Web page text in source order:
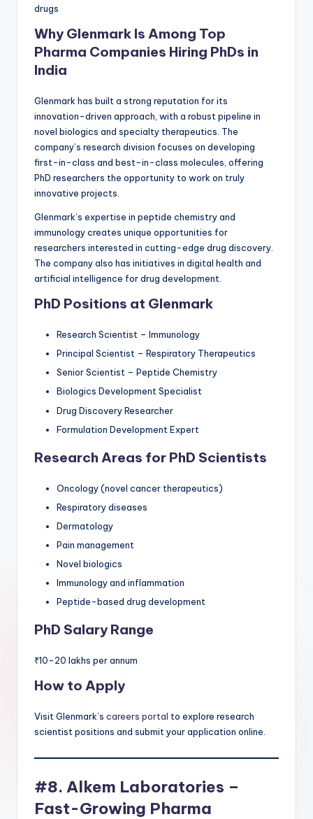
drugs
Why Glenmark Is Among Top
Pharma Companies Hiring PhDs in
India
Glenmark has built a strong reputation for its
innovation-driven approach, with a robust pipeline in
novel biologics and specialty therapeutics. The
company’s research division focuses on developing
first-in-class and best-in-class molecules, offering
PhD researchers the opportunity to work on truly
innovative projects.
Glenmark’s expertise in peptide chemistry and
immunology creates unique opportunities for
researchers interested in cutting-edge drug discovery.
The company also has initiatives in digital health and
artificial intelligence for drug development.
PhD Positions at Glenmark
Research Scientist – Immunology
Principal Scientist – Respiratory Therapeutics
Senior Scientist – Peptide Chemistry
Biologics Development Specialist
Drug Discovery Researcher
Formulation Development Expert
Research Areas for PhD Scientists
Oncology (novel cancer therapeutics)
Respiratory diseases
Dermatology
Pain management
Novel biologics
Immunology and inflammation
Peptide-based drug development
PhD Salary Range
₹10-20 lakhs per annum
How to Apply
Visit Glenmark’s careers portal to explore research
scientist positions and submit your application online.
#8. Alkem Laboratories –
Fast-Growing Pharma